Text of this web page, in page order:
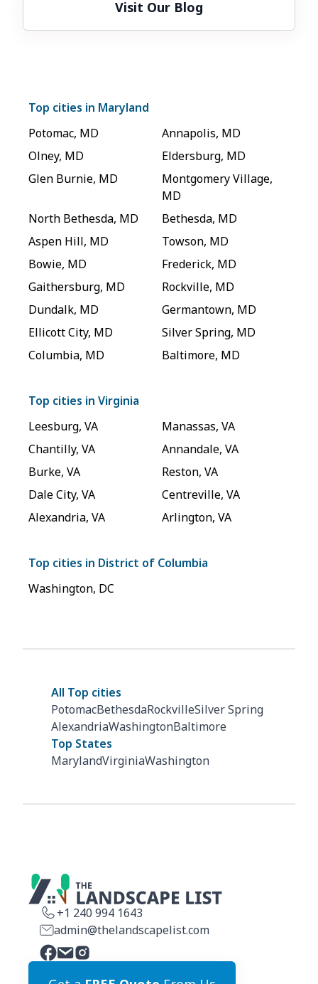
Visit Our Blog
Top cities in Maryland
Potomac, MD Annapolis, MD
Olney, MD Eldersburg, MD
Glen Burnie, MD Montgomery Village,
MD
North Bethesda, MD Bethesda, MD
Aspen Hill, MD Towson, MD
Bowie, MD Frederick, MD
Gaithersburg, MD Rockville, MD
Dundalk, MD Germantown, MD
Ellicott City, MD Silver Spring, MD
Columbia, MD Baltimore, MD
Top cities in Virginia
Leesburg, VA Manassas, VA
Chantilly, VA Annandale, VA
Burke, VA Reston, VA
Dale City, VA Centreville, VA
Alexandria, VA Arlington, VA
Top cities in District of Columbia
Washington, DC
All Top cities
PotomacBethesdaRockvilleSilver Spring
AlexandriaWashingtonBaltimore
Top States
MarylandVirginiaWashington
+1 240 994 1643
admin@thelandscapelist.com